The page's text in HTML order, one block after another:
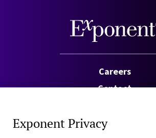
Careers
Contact
Privacy Policy
Exponent Privacy